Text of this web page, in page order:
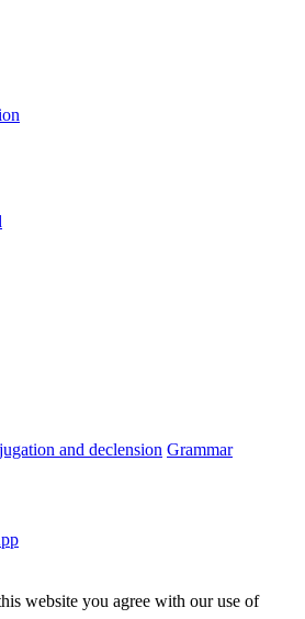
and declension Grammar
website you agree with our use of